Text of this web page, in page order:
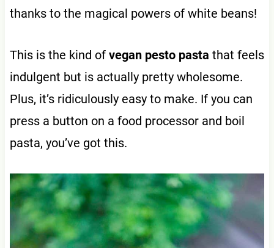
thanks to the magical powers of white beans!
This is the kind of vegan pesto pasta that feels
indulgent but is actually pretty wholesome.
Plus, it’s ridiculously easy to make. If you can
press a button on a food processor and boil
pasta, you’ve got this.